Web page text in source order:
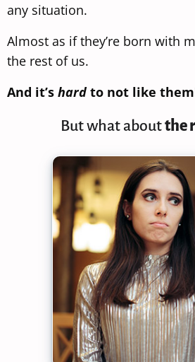
any situation.
Almost as if they’re born with
the rest of us.
And it’s hardto not like
But what aboutthe